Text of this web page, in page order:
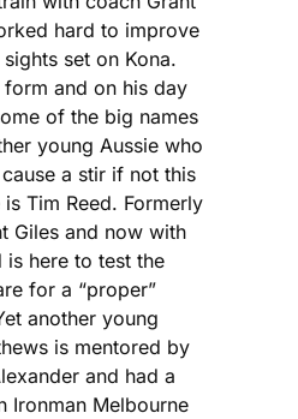
hard to improve
set on Kona.
and on his day
of the big names
young Aussie who
a stir if not this
Tim Reed. Formerly
Giles and now with
is here to test the
for a “proper”
another young
is mentored by
and had a
Ironman Melbourne